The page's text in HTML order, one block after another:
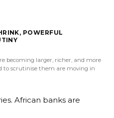
POWERFUL
becoming larger, richer, and more
to scrutinise them are moving in